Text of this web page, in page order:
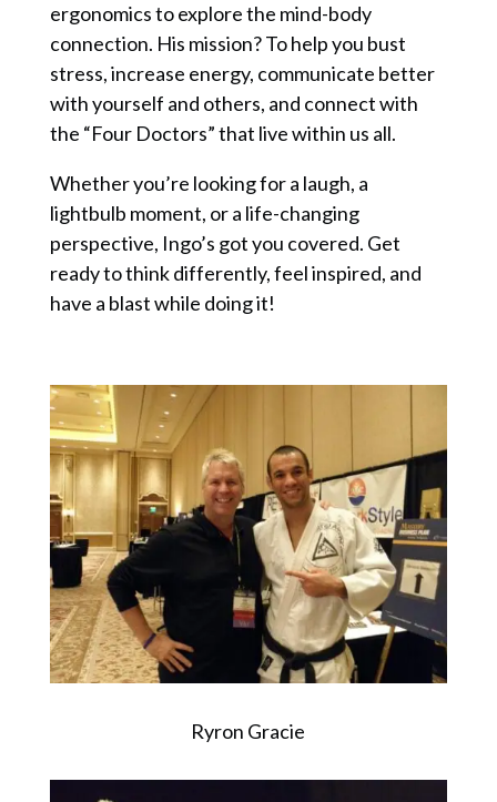
ergonomics to explore the mind-body
connection. His mission? To help you bust
stress, increase energy, communicate better
with yourself and others, and connect with
the “Four Doctors” that live within us all.
Whether you’re looking for a laugh, a
lightbulb moment, or a life-changing
perspective, Ingo’s got you covered. Get
ready to think differently, feel inspired, and
have a blast while doing it!
Ryron Gracie